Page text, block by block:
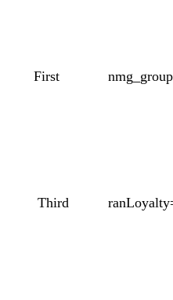
First nmg_group
Third